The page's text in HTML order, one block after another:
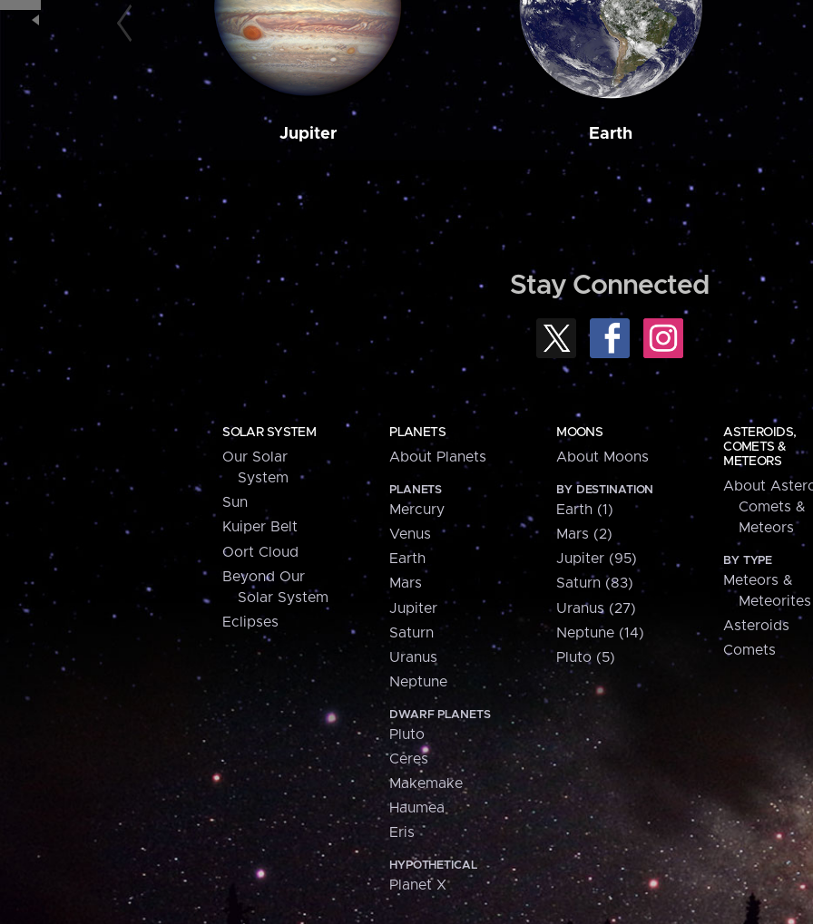
Jupiter Earth
Stay Connected
SOLAR SYSTEM
Our Solar
System
Sun
Kuiper Belt
Oort Cloud
Beyond Our
Solar System
Eclipses
PLANETS
About Planets
PLANETS
Mercury
Venus
Earth
Mars
Jupiter
Saturn
Uranus
Neptune
DWARF PLANETS
Pluto
Ceres
Makemake
Haumea
Eris
HYPOTHETICAL
Planet X
MOONS
About Moons
BY DESTINATION
Earth (1)
Mars (2)
Jupiter (95)
Saturn (83)
Uranus (27)
Neptune (14)
Pluto (5)
ASTEROIDS,
COMETS &
METEORS
About
Comets &
Meteors
BY TYPE
Meteors &
Meteorites
Asteroids
Comets